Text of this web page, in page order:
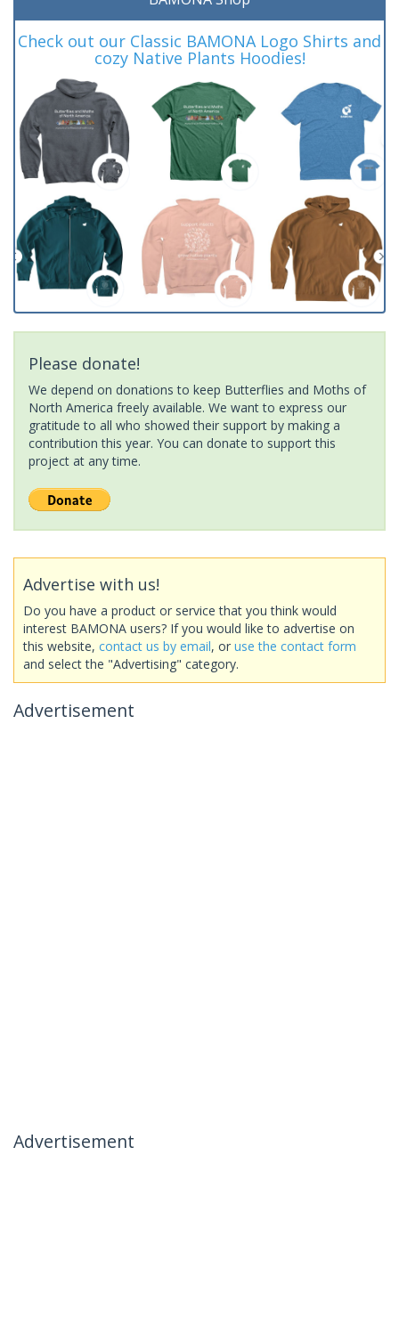
Check out our Classic BAMONA Logo Shirts and
cozy Native Plants Hoodies!
Please donate!
We depend on donations to keep Butterflies and Moths of
North America freely available. We want to express our
gratitude to all who showed their support by making a
contribution this year. You can donate to support this
project at any time.
Advertise with us!
Do you have a product or service that you think would
interest BAMONA users? If you would like to advertise on
this website, contact us by email, or use the contact form
and select the "Advertising" category.
Advertisement
Advertisement